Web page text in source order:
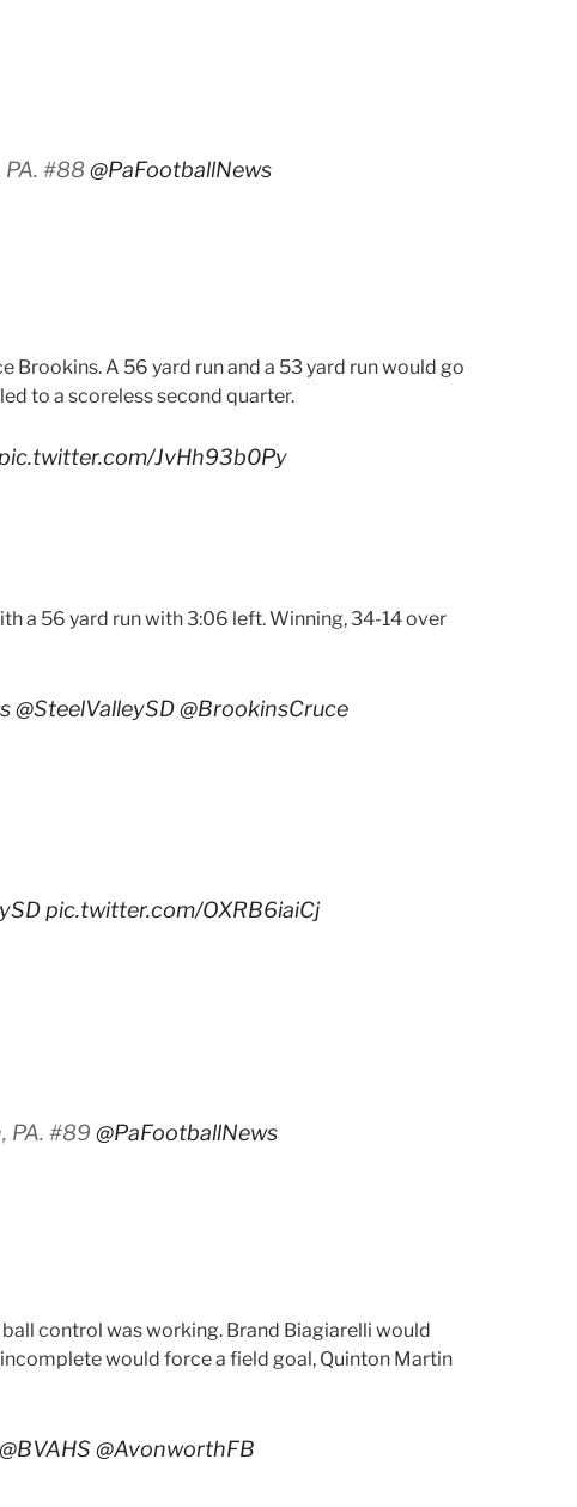
#88 @PaFootballNews
Brookins. A 56 yard run and a 53 yard run would go
to a scoreless second quarter.
pic.twitter.com/JvHh93b0Py
a 56 yard run with 3:06 left. Winning, 34-14 over
@SteelValleySD@BrookinsCruce
pic.twitter.com/OXRB6iaiCj
PA. #89 @PaFootballNews
control was working. Brand Biagiarelli would
would force a field goal, Quinton Martin
@BVAHS @AvonworthFB